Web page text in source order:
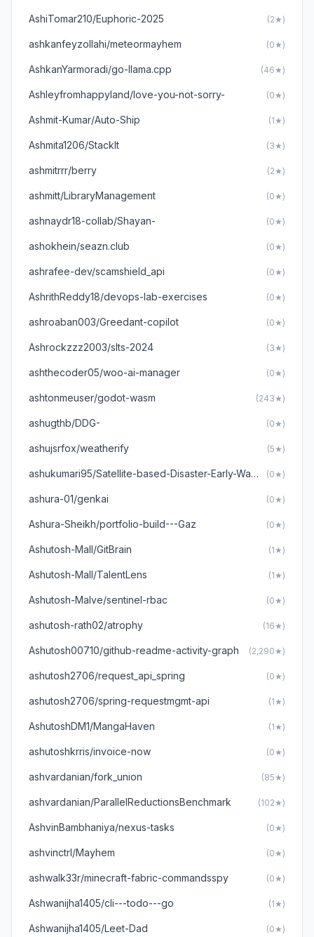
AshiTomar210/Euphoric-2025 (2★)
ashkanfeyzollahi/meteormayhem (0★)
AshkanYarmoradi/go-llama.cpp (46★)
Ashleyfromhappyland/love-you-not-sorry- (0★)
Ashmit-Kumar/Auto-Ship (1★)
Ashmita1206/StackIt (3★)
ashmitrrr/berry (2★)
ashmitt/LibraryManagement (0★)
ashnaydr18-collab/Shayan- (0★)
ashokhein/seazn.club (0★)
ashrafee-dev/scamshield_api (0★)
AshrithReddy18/devops-lab-exercises (0★)
ashroaban003/Greedant-copilot (0★)
Ashrockzzz2003/slts-2024 (3★)
ashthecoder05/woo-ai-manager (0★)
ashtonmeuser/godot-wasm (243★)
ashugthb/DDG- (0★)
ashujsrfox/weatherify (5★)
ashukumari95/Satellite-based-Disaster-Early-Warning-System (0★)
ashura-01/genkai (0★)
Ashura-Sheikh/portfolio-build---Gaz (0★)
Ashutosh-Mall/GitBrain (1★)
Ashutosh-Mall/TalentLens (1★)
Ashutosh-Malve/sentinel-rbac (0★)
ashutosh-rath02/atrophy (16★)
Ashutosh00710/github-readme-activity-graph (2,290★)
ashutosh2706/request_api_spring (0★)
ashutosh2706/spring-requestmgmt-api (1★)
AshutoshDM1/MangaHaven (1★)
ashutoshkrris/invoice-now (0★)
ashvardanian/fork_union (85★)
ashvardanian/ParallelReductionsBenchmark (102★)
AshvinBambhaniya/nexus-tasks (0★)
ashvinctrl/Mayhem (0★)
ashwalk33r/minecraft-fabric-commandsspy (0★)
Ashwanijha1405/cli---todo---go (1★)
Ashwanijha1405/Leet-Dad (0★)